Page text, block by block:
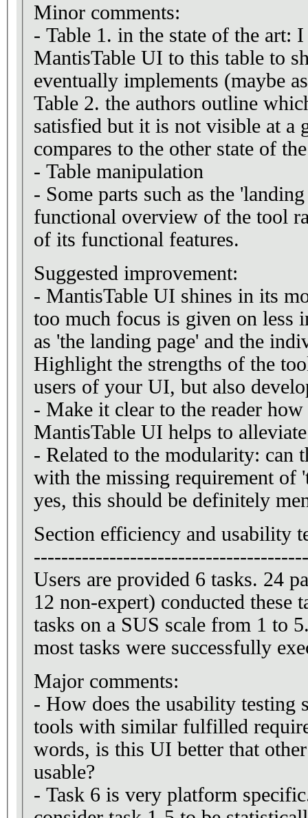
Minor comments:
- Table 1. in the state of the art:
MantisTable UI to this table to
eventually implements (maybe
Table 2. the authors outline
satisfied but it is not visible at a
compares to the other state of
- Table manipulation
- Some parts such as the
functional overview of the tool
of its functional features.
Suggested improvement:
- MantisTable UI shines in its
too much focus is given on less
as 'the landing page' and the
Highlight the strengths of the
users of your UI, but also
- Make it clear to the reader
MantisTable UI helps to
- Related to the modularity: can
with the missing requirement of
yes, this should be definitely
Section efficiency and usability
Users are provided 6 tasks. 24
12 non-expert) conducted these
tasks on a SUS scale from 1 to
most tasks were successfully
Major comments:
- How does the usability testing
tools with similar fulfilled
words, is this UI better that
usable?
- Task 6 is very platform